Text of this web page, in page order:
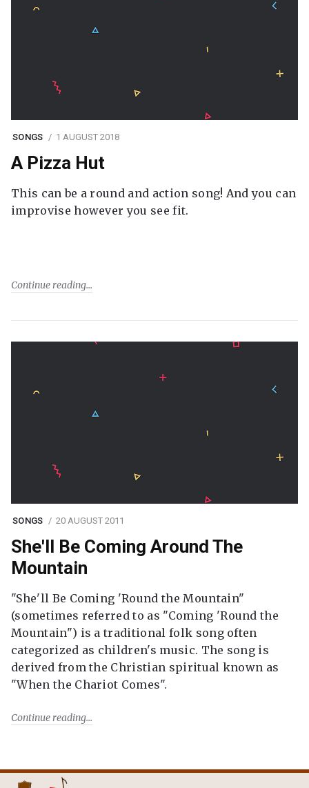
SONGS 1 AUGUST 2018
A Pizza Hut
This can be a round and action song! And you can
improvise however you see fit.
Continue reading
SONGS 20 AUGUST 2011
She'll Be Coming Around The
Mountain
"She'll Be Coming 'Round the Mountain"
(sometimes referred to as "Coming 'Round the
Mountain") is a traditional folk song often
categorized as children's music. The song is
derived from the Christian spiritual known as
"When the Chariot Comes".
Continue reading